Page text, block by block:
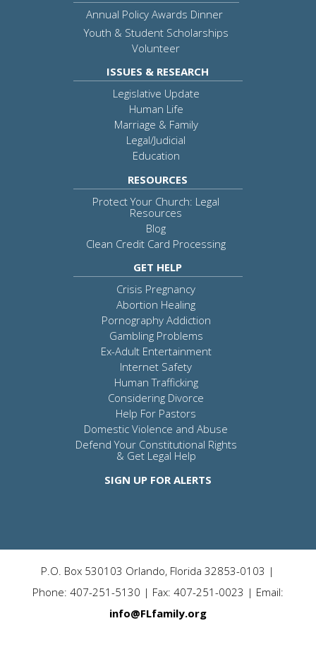
Annual Policy Awards Dinner
Youth & Student Scholarships
Volunteer
ISSUES & RESEARCH
Legislative Update
Human Life
Marriage & Family
Legal/Judicial
Education
RESOURCES
Protect Your Church: Legal
Resources
Blog
Clean Credit Card Processing
GET HELP
Crisis Pregnancy
Abortion Healing
Pornography Addiction
Gambling Problems
Ex-Adult Entertainment
Internet Safety
Human Trafficking
Considering Divorce
Help For Pastors
Domestic Violence and Abuse
Defend Your Constitutional Rights
& Get Legal Help
SIGN UP FOR ALERTS
P.O. Box 530103 Orlando, Florida 32853-0103 |
Phone: 407-251-5130 | Fax: 407-251-0023 | Email:
info@FLfamily.org